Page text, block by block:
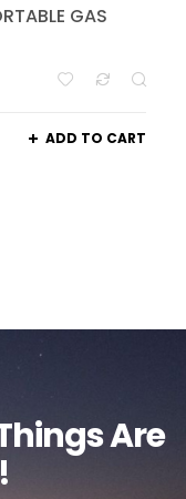
GAS
ADD TO CART
Are